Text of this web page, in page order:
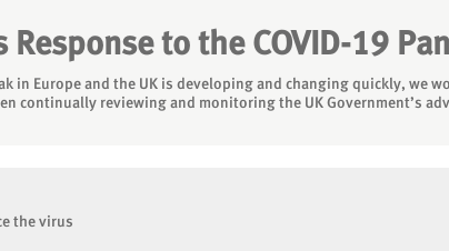
Response to the COVID-19
Europe and the UK is developing and changing quickly, we
continually reviewing and monitoring the UK Government’s
the virus